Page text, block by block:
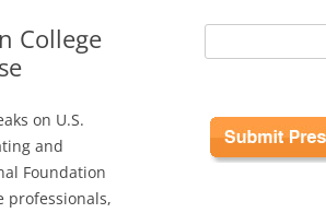
College
on U.S.
and
Foundation
professionals,
for: